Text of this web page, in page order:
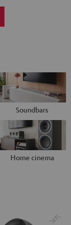
Soundbars
Home cinema